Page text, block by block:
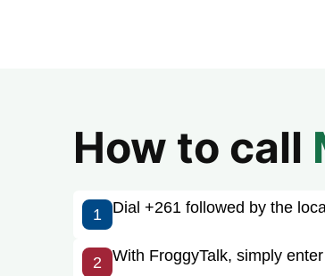
How to call
1 Dial +261 followed by the
2 With FroggyTalk, simply